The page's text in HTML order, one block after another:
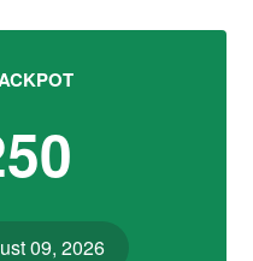
09, 2026